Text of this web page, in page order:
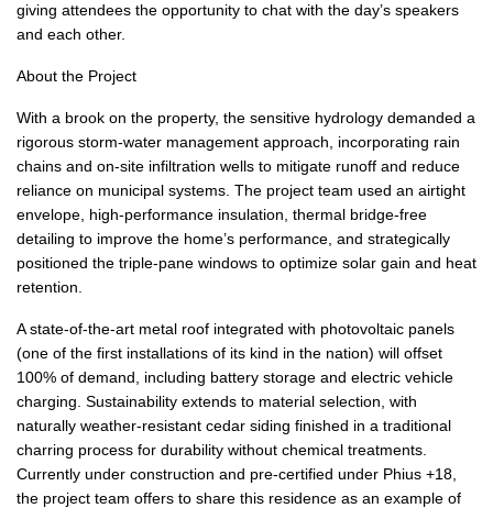
giving attendees the opportunity to chat with the day’s speakers
and each other.
About the Project
With a brook on the property, the sensitive hydrology demanded a
rigorous storm-water management approach, incorporating rain
chains and on-site infiltration wells to mitigate runoff and reduce
reliance on municipal systems. The project team used an airtight
envelope, high-performance insulation, thermal bridge-free
detailing to improve the home’s performance, and strategically
positioned the triple-pane windows to optimize solar gain and heat
retention.
A state-of-the-art metal roof integrated with photovoltaic panels
(one of the first installations of its kind in the nation) will offset
100% of demand, including battery storage and electric vehicle
charging. Sustainability extends to material selection, with
naturally weather-resistant cedar siding finished in a traditional
charring process for durability without chemical treatments.
Currently under construction and pre-certified under Phius +18,
the project team offers to share this residence as an example of